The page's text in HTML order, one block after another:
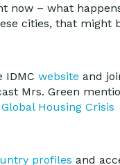
now – what
cities, that might
IDMC website and
Mrs. Green
Housing Crisis
profiles and